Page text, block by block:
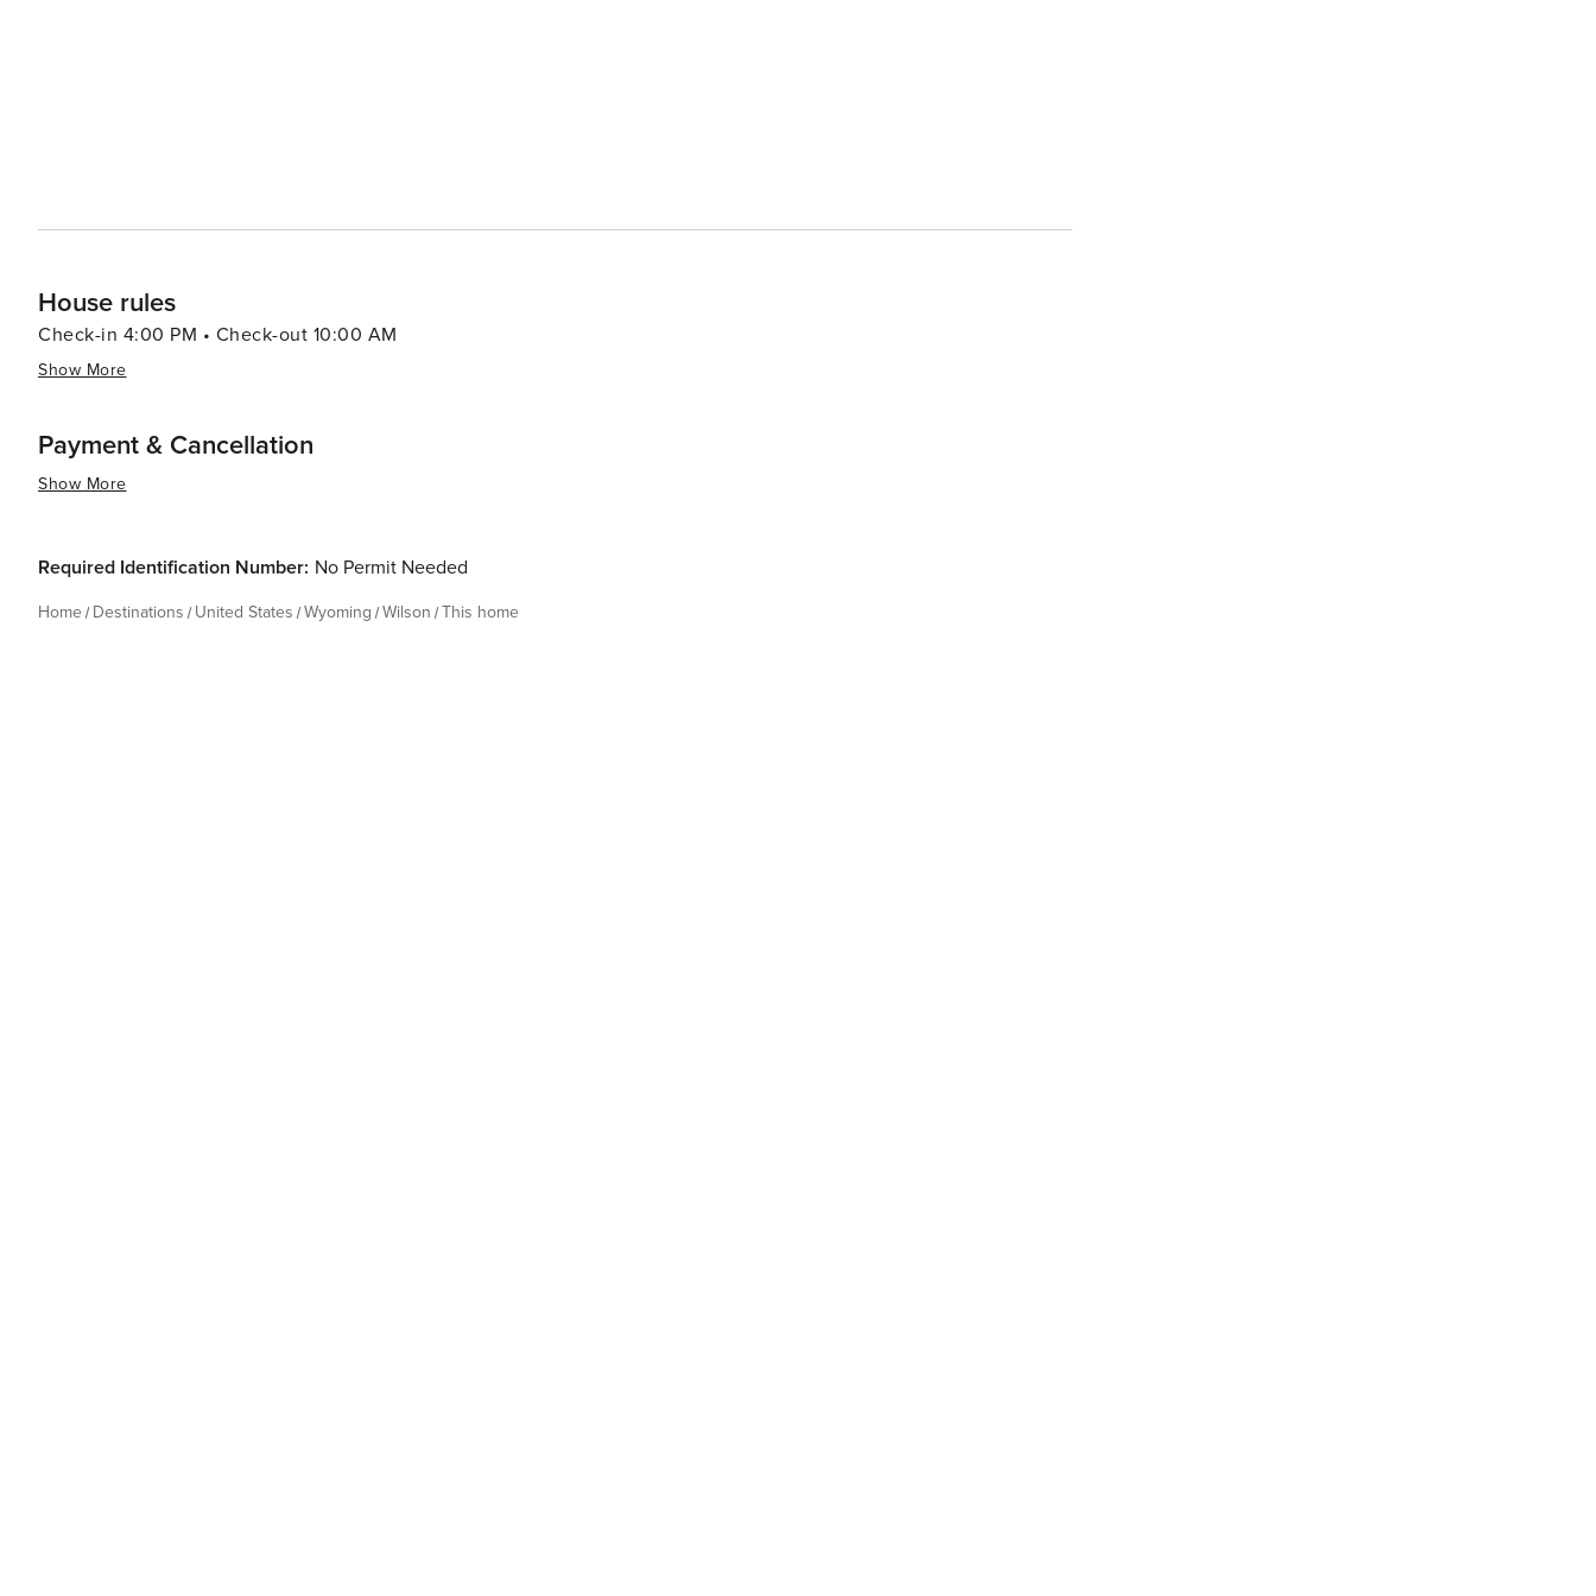
rugged trails of the Tetons or simply relax in the tranquility of the valley, Wilson provides an idyllic setting for an
House rules
Check-in 4:00 PM • Check-out 10:00 AM
Show More
Payment & Cancellation
Show More
Required Identification Number: No Permit Needed
Home Destinations United States Wyoming Wilson This home